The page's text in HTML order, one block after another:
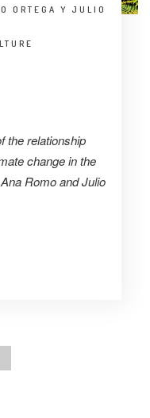
ORTEGA Y JULIO
the relationship
change in the
Romo and Julio